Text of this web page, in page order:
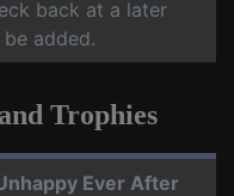
back at a later
added.
Trophies
Ever After